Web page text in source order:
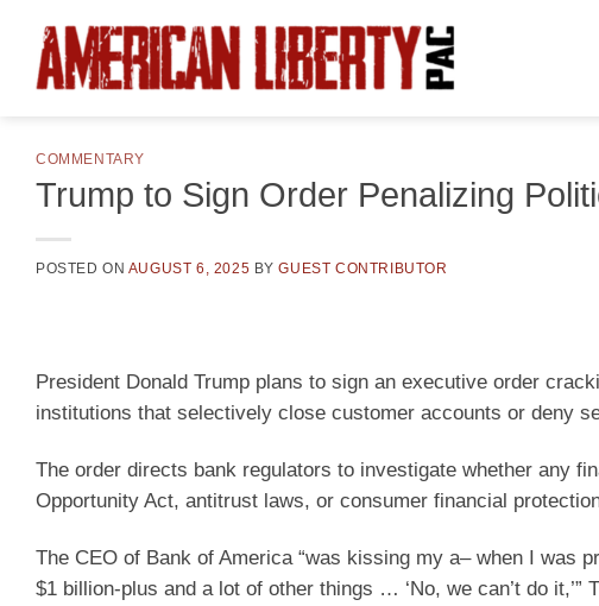
content
COMMENTARY
Trump to Sign Order Penalizing
POSTED ON AUGUST 6, 2025 BYGUEST CONTRIBUTOR
President Donald Trump plans to sign an executive order
institutions that selectively close customer accounts or deny
The order directs bank regulators to investigate whether any
Opportunity Act, antitrust laws, or consumer financial
The CEO of Bank of America “was kissing my a– when I was
$1 billion-plus and a lot of other things … ‘No, we can’t do